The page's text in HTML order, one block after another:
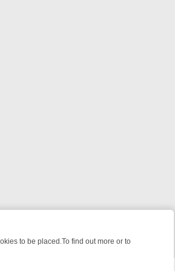
to be placed.To find out more or to